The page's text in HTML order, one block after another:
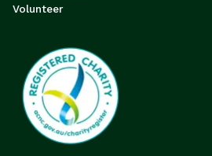
Volunteer